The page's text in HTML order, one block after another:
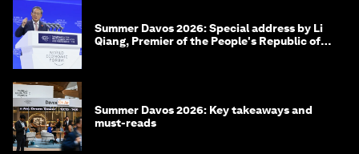
Summer Davos 2026: Special address by Li
Qiang, Premier of the People's Republic of
Summer Davos 2026: Key takeaways and
must-reads